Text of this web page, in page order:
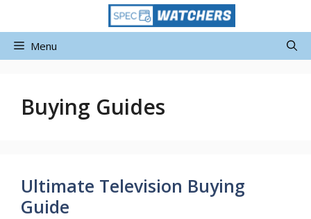
Menu
Buying Guides
Ultimate Television Buying
Guide